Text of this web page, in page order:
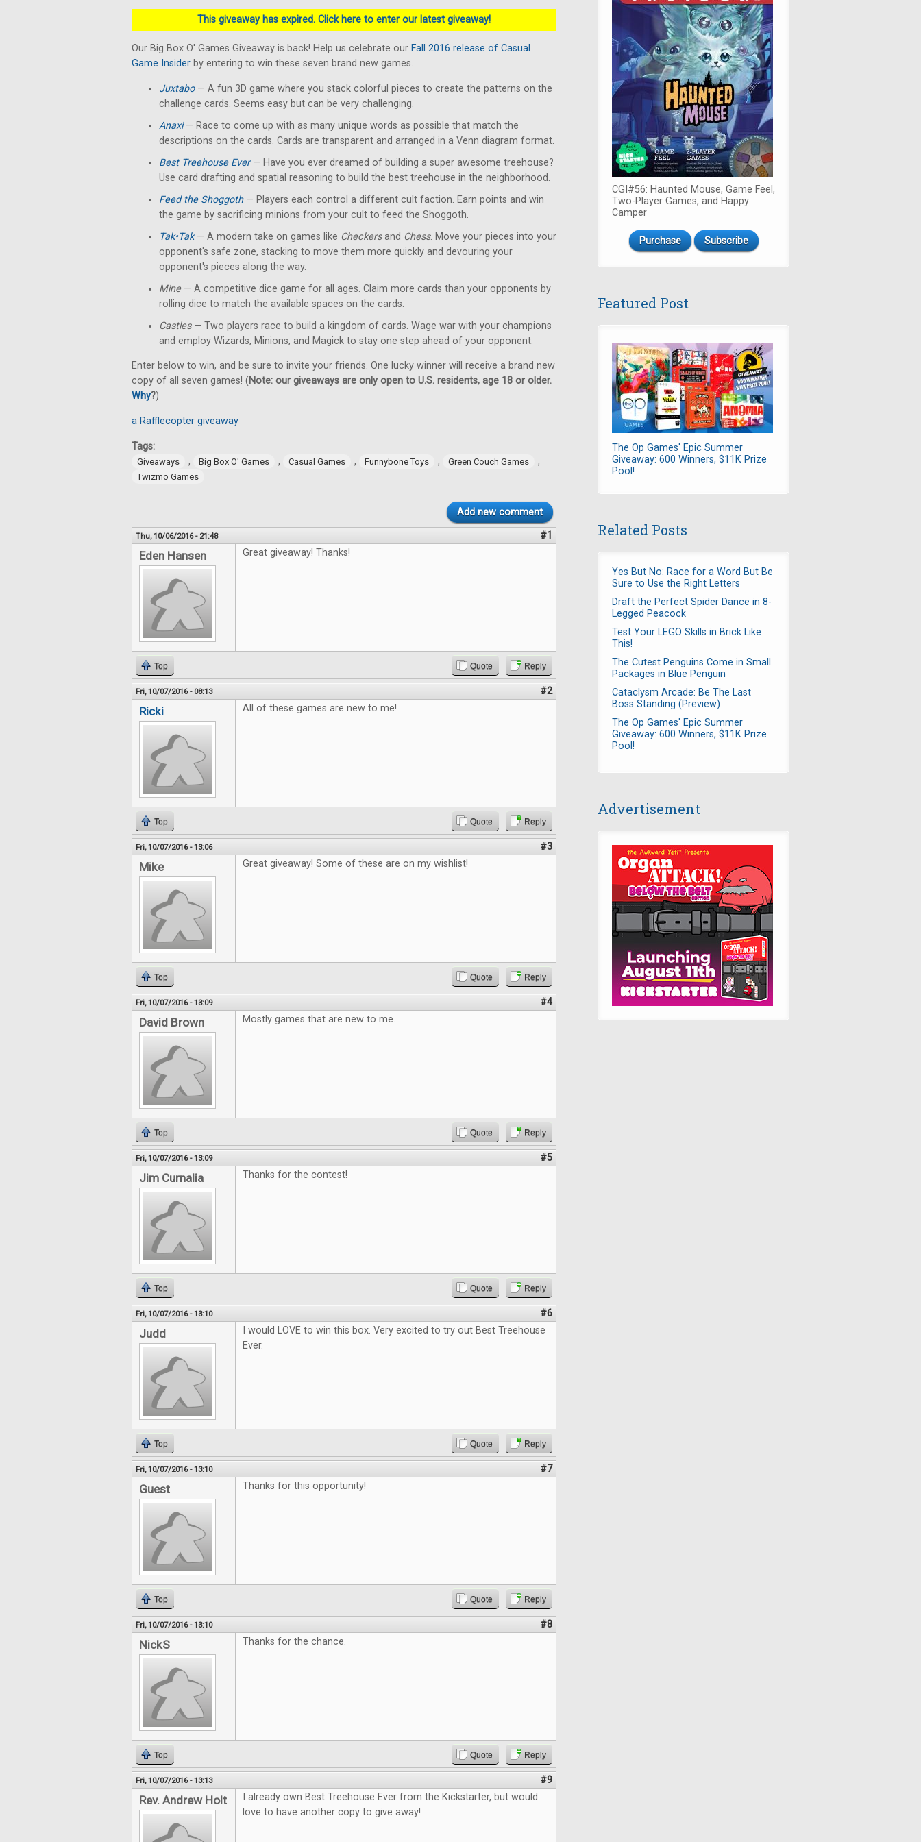
This giveaway has expired. Click here to enter our latest giveaway!
Our Big Box O' Games Giveaway is back! Help us celebrate our Fall 2016 release of Casual
Game Insider by entering to win these seven brand new games.
Juxtabo— A fun 3D game where you stack colorful pieces to create the patterns on the
challenge cards. Seems easy but can be very challenging.
Anaxi— Race to come up with as many unique words as possible that match the
descriptions on the cards. Cards are transparent and arranged in a Venn diagram format.
Best Treehouse Ever— Have you ever dreamed of building a super awesome treehouse?
Use card drafting and spatial reasoning to build the best treehouse in the neighborhood.
Feed the Shoggoth— Players each control a different cult faction. Earn points and win
the game by sacrificing minions from your cult to feed the Shoggoth.
Tak•Tak— A modern take on games like Checkersand Chess. Move your pieces into your
opponent's safe zone, stacking to move them more quickly and devouring your
opponent's pieces along the way.
Mine— A competitive dice game for all ages. Claim more cards than your opponents by
rolling dice to match the available spaces on the cards.
Castles— Two players race to build a kingdom of cards. Wage war with your champions
and employ Wizards, Minions, and Magick to stay one step ahead of your opponent.
Enter below to win, and be sure to invite your friends. One lucky winner will receive a brand new
copy of all seven games! (Note: our giveaways are only open to U.S. residents, age 18 or older.
Why?)
a Rafflecopter giveaway
Tags:
Giveaways , Big Box O' Games , Casual Games , Funnybone Toys , Green Couch Games ,
Twizmo Games
Add new comment
Thu, 10/06/2016 - 21:48 #1
Eden Hansen Great giveaway! Thanks!
Top Quote Reply
Fri, 10/07/2016 - 08:13 #2
Ricki All of these games are new to me!
Top Quote Reply
Fri, 10/07/2016 - 13:06 #3
Mike Great giveaway! Some of these are on my wishlist!
Top Quote Reply
Fri, 10/07/2016 - 13:09 #4
David Brown Mostly games that are new to me.
Top Quote Reply
Fri, 10/07/2016 - 13:09 #5
Jim Curnalia Thanks for the contest!
Top Quote Reply
Fri, 10/07/2016 - 13:10 #6
Judd
I would LOVE to win this box. Very excited to try out Best Treehouse
Ever.
Top Quote Reply
Fri, 10/07/2016 - 13:10 #7
Guest Thanks for this opportunity!
Top Quote Reply
Fri, 10/07/2016 - 13:10 #8
NickS Thanks for the chance.
Top Quote Reply
Fri, 10/07/2016 - 13:13 #9
Rev. Andrew Holt
I already own Best Treehouse Ever from the Kickstarter, but would
love to have another copy to give away!
CGI#56: Haunted Mouse, Game Feel,
Two-Player Games, and Happy
Camper
Purchase Subscribe
Featured Post
The Op Games' Epic Summer
Giveaway: 600 Winners, $11K Prize
Pool!
Related Posts
Yes But No: Race for a Word But Be
Sure to Use the Right Letters
Draft the Perfect Spider Dance in 8-
Legged Peacock
Test Your LEGO Skills in Brick Like
This!
The Cutest Penguins Come in Small
Packages in Blue Penguin
Cataclysm Arcade: Be The Last
Boss Standing (Preview)
The Op Games' Epic Summer
Giveaway: 600 Winners, $11K Prize
Pool!
Advertisement